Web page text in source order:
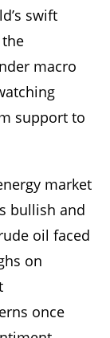
swift
macro
support to
market
bullish and
oil faced
on
once